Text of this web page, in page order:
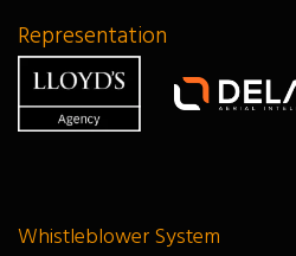
Representation
Whistleblower System